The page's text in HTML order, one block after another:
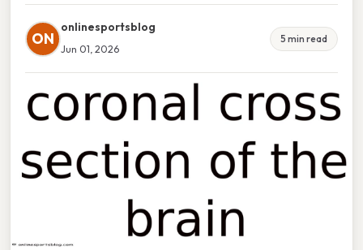
ON
onlinesportsblog
Jun 01, 2026
5 min read